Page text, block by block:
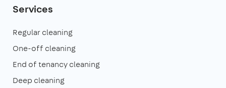
Services
Regular cleaning
One-off cleaning
End of tenancy cleaning
Deep cleaning